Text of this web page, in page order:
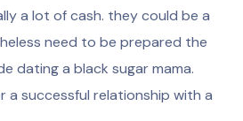
a lot of cash. they could be a
need to be prepared the
dating a black sugar mama.
a successful relationship with a